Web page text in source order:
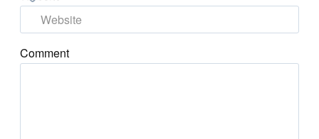
Comment